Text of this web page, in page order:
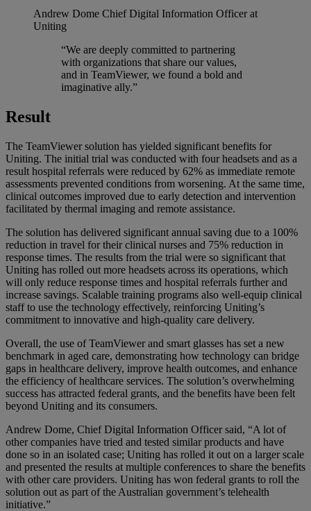
Andrew Dome Chief Digital Information Officer at
Uniting
“We are deeply committed to partnering
with organizations that share our values,
and in TeamViewer, we found a bold and
imaginative ally.”
Result
The TeamViewer solution has yielded significant benefits for
Uniting. The initial trial was conducted with four headsets and as a
result hospital referrals were reduced by 62% as immediate remote
assessments prevented conditions from worsening. At the same time,
clinical outcomes improved due to early detection and intervention
facilitated by thermal imaging and remote assistance.
The solution has delivered significant annual saving due to a 100%
reduction in travel for their clinical nurses and 75% reduction in
response times. The results from the trial were so significant that
Uniting has rolled out more headsets across its operations, which
will only reduce response times and hospital referrals further and
increase savings. Scalable training programs also well-equip clinical
staff to use the technology effectively, reinforcing Uniting’s
commitment to innovative and high-quality care delivery.
Overall, the use of TeamViewer and smart glasses has set a new
benchmark in aged care, demonstrating how technology can bridge
gaps in healthcare delivery, improve health outcomes, and enhance
the efficiency of healthcare services. The solution’s overwhelming
success has attracted federal grants, and the benefits have been felt
beyond Uniting and its consumers.
Andrew Dome, Chief Digital Information Officer said, “A lot of
other companies have tried and tested similar products and have
done so in an isolated case; Uniting has rolled it out on a larger scale
and presented the results at multiple conferences to share the benefits
with other care providers. Uniting has won federal grants to roll the
solution out as part of the Australian government’s telehealth
initiative.”